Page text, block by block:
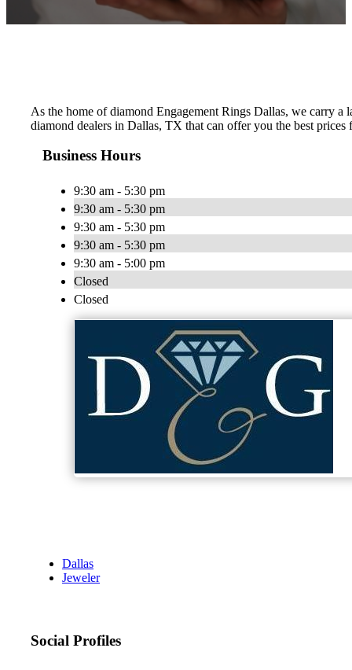
As the home of diamond Engagement Rings Dallas, we carry
diamond dealers in Dallas, TX that can offer you the best
Business Hours
9:30 am - 5:30 pm
9:30 am - 5:30 pm
9:30 am - 5:30 pm
9:30 am - 5:30 pm
9:30 am - 5:00 pm
Closed
Closed
Dallas
Jeweler
Social Profiles